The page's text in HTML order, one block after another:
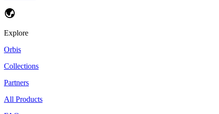
Explore
Orbis
Collections
Partners
All Products